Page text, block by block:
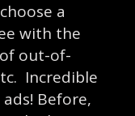
a
with the
out-of-
Incredible
Before,